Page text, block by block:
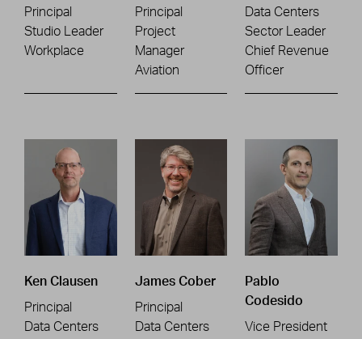
Principal
Studio Leader
Workplace
Principal
Project
Manager
Aviation
Data Centers
Sector Leader
Chief Revenue
Officer
Ken Clausen
Principal
Data Centers
James Cober
Principal
Data Centers
Pablo
Codesido
Vice President